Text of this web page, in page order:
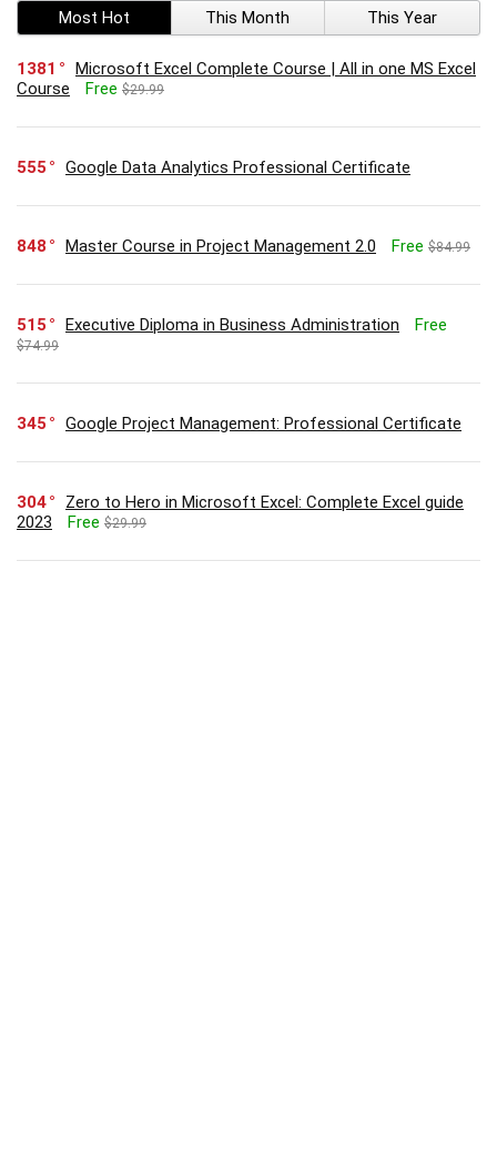
Most Hot This Month This Year
1381
Microsoft Excel Complete Course | All in one MS Excel
Course
Free $29.99
555 Google Data Analytics Professional Certificate
848 Master Course in Project Management 2.0 Free $84.99
515 Executive Diploma in Business Administration Free
$74.99
345 Google Project Management: Professional Certificate
304
Zero to Hero in Microsoft Excel: Complete Excel guide
2023
Free $29.99